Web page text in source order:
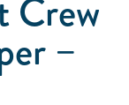
Crew
–